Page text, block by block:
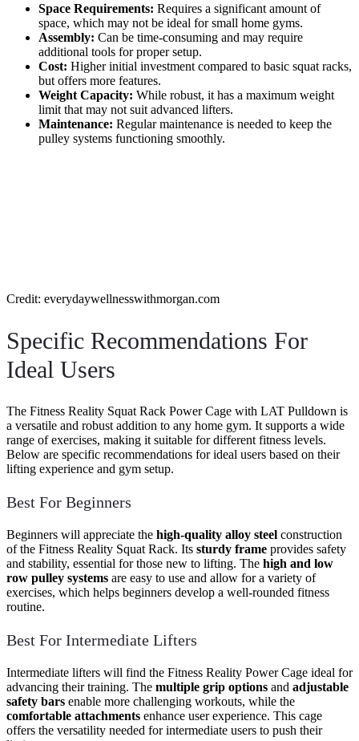
Space Requirements: Requires a significant amount of
space, which may not be ideal for small home gyms.
Assembly: Can be time-consuming and may require
additional tools for proper setup.
Cost: Higher initial investment compared to basic squat racks,
but offers more features.
Weight Capacity: While robust, it has a maximum weight
limit that may not suit advanced lifters.
Maintenance: Regular maintenance is needed to keep the
pulley systems functioning smoothly.
Credit: everydaywellnesswithmorgan.com
Specific Recommendations For
Ideal Users
The Fitness Reality Squat Rack Power Cage with LAT Pulldown is
a versatile and robust addition to any home gym. It supports a wide
range of exercises, making it suitable for different fitness levels.
Below are specific recommendations for ideal users based on their
lifting experience and gym setup.
Best For Beginners
Beginners will appreciate the high-quality alloy steel construction
of the Fitness Reality Squat Rack. Its sturdy frame provides safety
and stability, essential for those new to lifting. The high and low
row pulley systems are easy to use and allow for a variety of
exercises, which helps beginners develop a well-rounded fitness
routine.
Best For Intermediate Lifters
Intermediate lifters will find the Fitness Reality Power Cage ideal for
advancing their training. The multiple grip options and adjustable
safety bars enable more challenging workouts, while the
comfortable attachments enhance user experience. This cage
offers the versatility needed for intermediate users to push their